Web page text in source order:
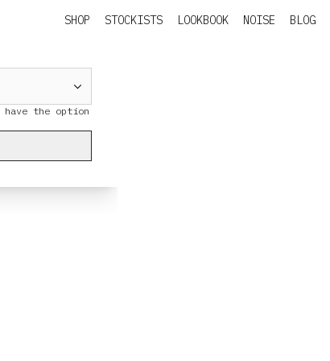
have the option
SHOP STOCKISTS LOOKBOOK NOISE BLOG